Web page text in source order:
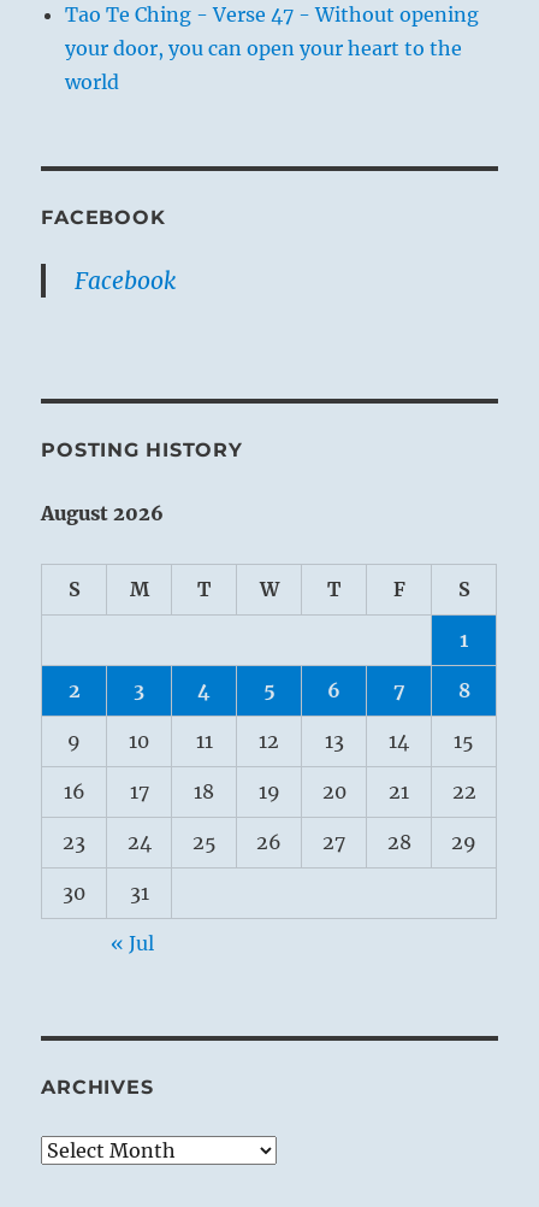
Tao Te Ching - Verse 47 - Without opening
your door, you can open your heart to the
world
FACEBOOK
Facebook
POSTING HISTORY
August 2026
S M T W T F S
1
2 3 4 5 6 7 8
9 10 11 12 13 14 15
16 17 18 19 20 21 22
23 24 25 26 27 28 29
30 31
« Jul
ARCHIVES
Archives